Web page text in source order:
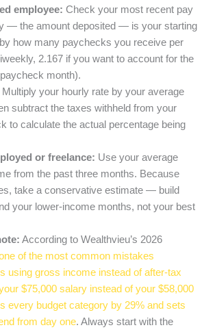
employee: Check your most recent pay
— the amount deposited — is your starting
how many paychecks you receive per
2.167 if you want to account for the
month).
Multiply your hourly rate by your average
subtract the taxes withheld from your
to calculate the actual percentage being
or freelance: Use your average
from the past three months. Because
take a conservative estimate — build
your lower-income months, not your best
According to Wealthvieu’s 2026
of the most common mistakes
using gross income instead of after-tax
$75,000 salary instead of your $58,000
every budget category by 29% and sets
from day one. Always start with the